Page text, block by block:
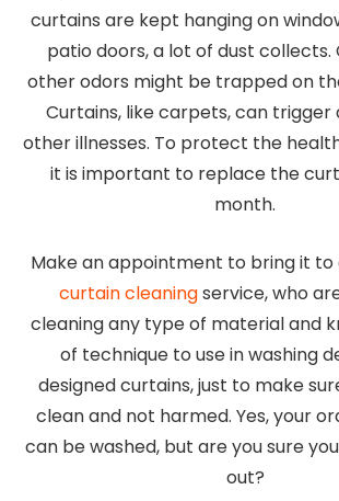
curtains are kept hanging on
patio doors, a lot of dust collects.
other odors might be trapped on
Curtains, like carpets, can trigger
other illnesses. To protect the
it is important to replace the
month.
Make an appointment to bring it to
curtain cleaningservice, who
cleaning any type of material and
of technique to use in washing
designed curtains, just to make
clean and not harmed. Yes, your
can be washed, but are you sure
out?